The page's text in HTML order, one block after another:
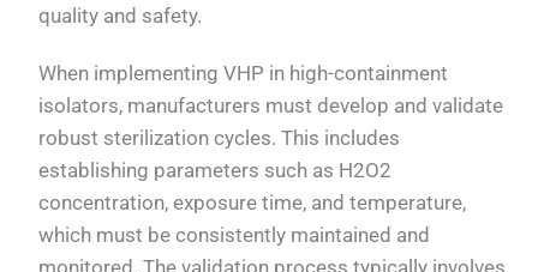
quality and safety.
When implementing VHP in high-containment
isolators, manufacturers must develop and validate
robust sterilization cycles. This includes
establishing parameters such as H2O2
concentration, exposure time, and temperature,
which must be consistently maintained and
monitored. The validation process typically involves